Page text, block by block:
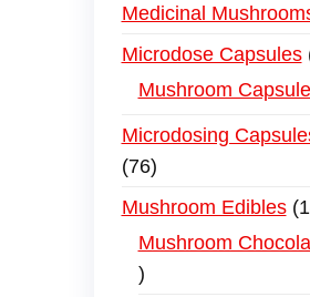
Medicinal
Microdose Capsules
Mushroom
Microdosing
76
Mushroom Edibles
Mushroom